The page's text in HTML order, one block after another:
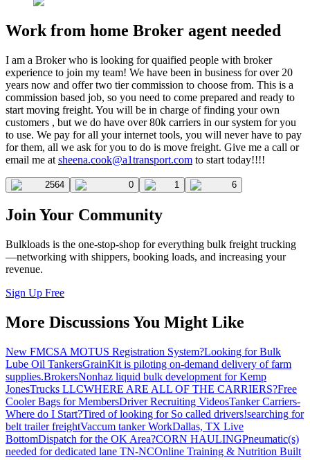
Work from home Broker agent needed
I am a Broker who is looking for quaified people with broker
experience to join my team! We have been in business for over 20
years now and offer two tier commission to choose from. This is a
commission based job, so you need to come prepared and ready to
start moving freight. You will be in charge of finding your own
customers , but we do have over 80k carriers in our system for you
to use. We pay for all your internet tools, you will never have to pay
for them, all we ask for you to do is move freight. Give me a call or
email me at sheena.cook@a1transport.com to start today!!!!
2564 0 1 6
Join Your Community
Bulkloads is the one-stop-shop for everything bulk freight trucking
—networking with shippers, booking loads, and increasing your
revenue.
Sign Up Free
More Discussions You Might Like
New FMCSA MOTUS Registration System?Looking for Bulk
Lube Oil TankersGrainKit is piloting on-demand delivery of farm
supplies.BrokersNonhaz liquid bulk development for Kemp
JonesTrucks LLCWHERE ARE ALL OF THE CARRIERS?Free
Cooler Bags for MembersDriver Recruiting VideosTanker Carriers-
Where do I Start?Tired of looking for So called drivers!searching for
belt trailer freightVaccum tanker WorkDallas, TX Live
BottomDispatch for the OK Area?CORN HAULINGPneumatic(s)
needed for dedicated lane TN-NCOnline Training & Nutrition Built